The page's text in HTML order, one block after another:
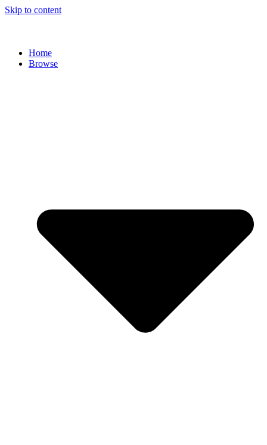
Skip to content
Home
Browse